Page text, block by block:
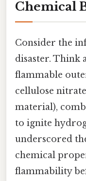
Chemical
Consider the
disaster. Think
flammable
cellulose
material),
to ignite
underscored
chemical
flammability